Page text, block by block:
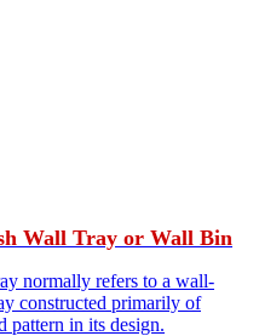
Wall Tray or Wall Bin
normally refers to a wall-
constructed primarily of
pattern in its design.